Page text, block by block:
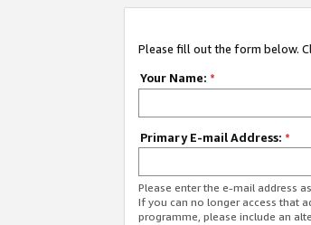
Please fill out the form below.
Your Name: *
Primary E-mail Address: *
Please enter the e-mail address
If you can no longer access that
programme, please include an